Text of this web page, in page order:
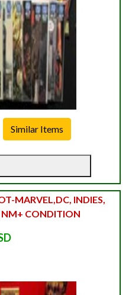
MARVEL,DC, INDIES,
NM+ CONDITION